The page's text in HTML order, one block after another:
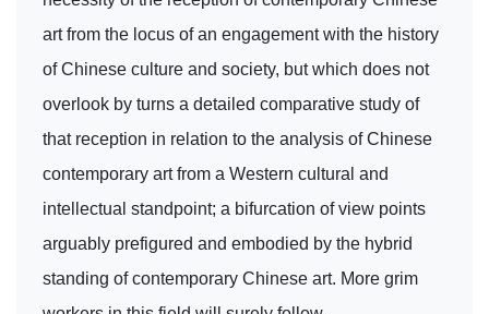
art from the locus of an engagement with the history
of Chinese culture and society, but which does not
overlook by turns a detailed comparative study of
that reception in relation to the analysis of Chinese
contemporary art from a Western cultural and
intellectual standpoint; a bifurcation of view points
arguably prefigured and embodied by the hybrid
standing of contemporary Chinese art. More grim